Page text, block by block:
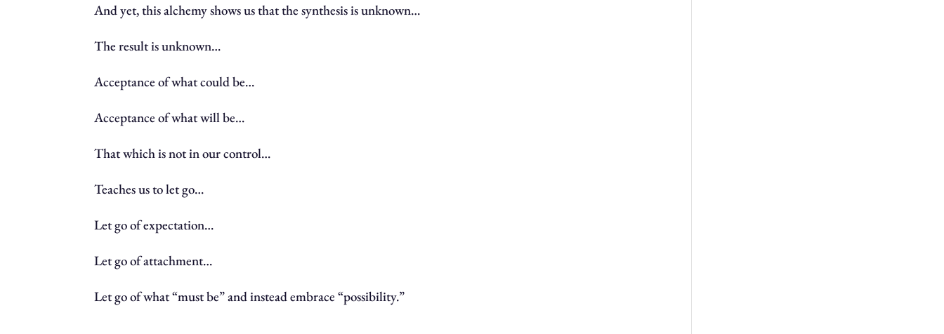
And yet, this alchemy shows us that the synthesis is unknown…
The result is unknown…
Acceptance of what could be…
Acceptance of what will be…
That which is not in our control…
Teaches us to let go…
Let go of expectation…
Let go of attachment…
Let go of what “must be” and instead embrace “possibility.”